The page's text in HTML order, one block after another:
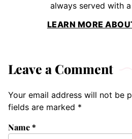
always served with
LEARN MORE
Leave a Comment
Your email address will not be
fields are marked *
Name*